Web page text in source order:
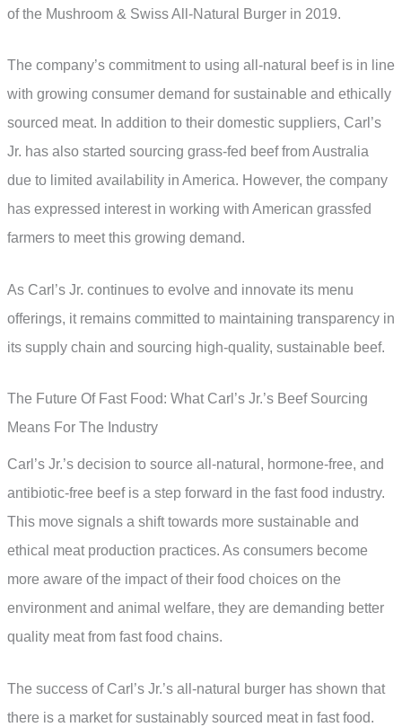
of the Mushroom & Swiss All-Natural Burger in 2019.
The company’s commitment to using all-natural beef is in line
with growing consumer demand for sustainable and ethically
sourced meat. In addition to their domestic suppliers, Carl’s
Jr. has also started sourcing grass-fed beef from Australia
due to limited availability in America. However, the company
has expressed interest in working with American grassfed
farmers to meet this growing demand.
As Carl’s Jr. continues to evolve and innovate its menu
offerings, it remains committed to maintaining transparency in
its supply chain and sourcing high-quality, sustainable beef.
The Future Of Fast Food: What Carl’s Jr.’s Beef Sourcing
Means For The Industry
Carl’s Jr.’s decision to source all-natural, hormone-free, and
antibiotic-free beef is a step forward in the fast food industry.
This move signals a shift towards more sustainable and
ethical meat production practices. As consumers become
more aware of the impact of their food choices on the
environment and animal welfare, they are demanding better
quality meat from fast food chains.
The success of Carl’s Jr.’s all-natural burger has shown that
there is a market for sustainably sourced meat in fast food.